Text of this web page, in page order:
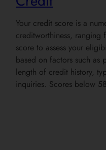
Your credit score is a
creditworthiness,
score to assess your
based on factors such as
length of credit history,
inquiries. Scores below